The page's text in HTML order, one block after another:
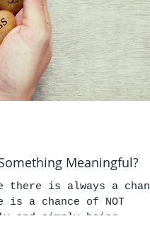
Meaningful?
and simply being